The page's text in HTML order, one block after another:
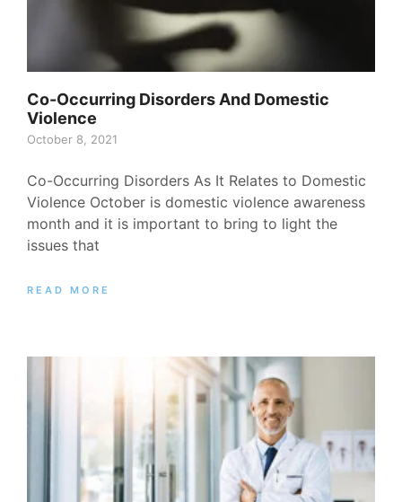
Co-Occurring Disorders And Domestic
Violence
October 8, 2021
Co-Occurring Disorders As It Relates to Domestic
Violence October is domestic violence awareness
month and it is important to bring to light the
issues that
READ MORE